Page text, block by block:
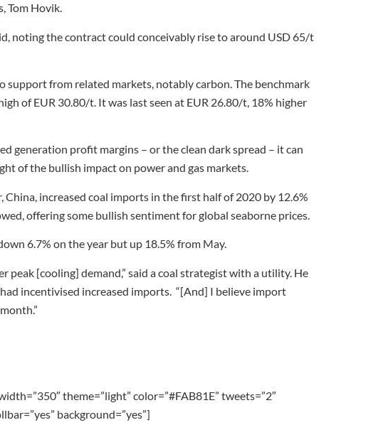
Tom Hovik.
noting the contract could conceivably rise to around USD 65/t
support from related markets, notably carbon. The benchmark
of EUR 30.80/t. It was last seen at EUR 26.80/t, 18% higher
generation profit margins – or the clean dark spread – it can
of the bullish impact on power and gas markets.
China, increased coal imports in the first half of 2020 by 12.6%
offering some bullish sentiment for global seaborne prices.
6.7% on the year but up 18.5% from May.
peak [cooling] demand,” said a coal strategist with a utility. He
incentivised increased imports. “[And] I believe import
theme=”light” color=”#FAB81E” tweets=”2″
background=”yes”]